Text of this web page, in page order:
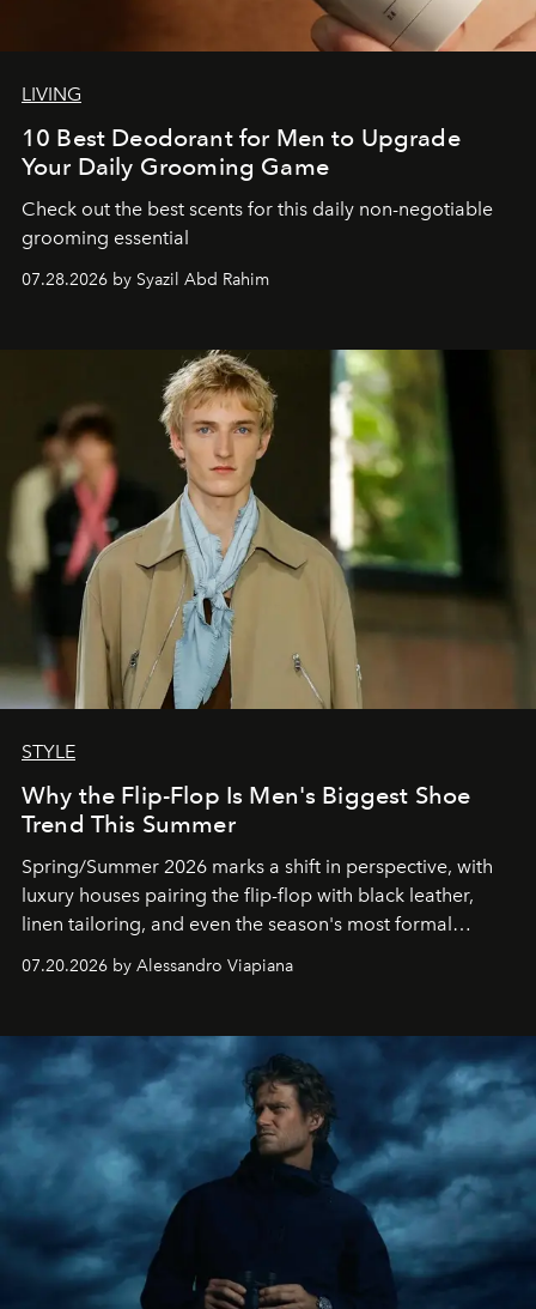
LIVING
10 Best Deodorant for Men to Upgrade
Your Daily Grooming Game
Check out the best scents for this daily non-negotiable
grooming essential
07.28.2026 by Syazil Abd Rahim
STYLE
Why the Flip-Flop Is Men's Biggest Shoe
Trend This Summer
Spring/Summer 2026 marks a shift in perspective, with
luxury houses pairing the flip-flop with black leather,
linen tailoring, and even the season's most formal
silhouettes.
07.20.2026 by Alessandro Viapiana